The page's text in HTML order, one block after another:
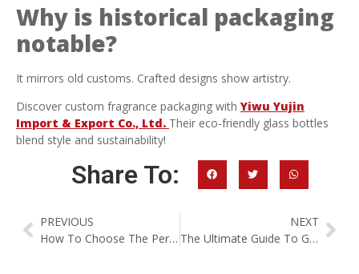
Why is historical packaging
notable?
It mirrors old customs. Crafted designs show artistry.
Discover custom fragrance packaging with Yiwu Yujin
Import & Export Co., Ltd. Their eco-friendly glass bottles
blend style and sustainability!
Share To:
PREVIOUS
How To Choose The Perfect Perfume Decant Bottles?
NEXT
The Ultimate Guide To Glass For Luxury Perfume Bottles